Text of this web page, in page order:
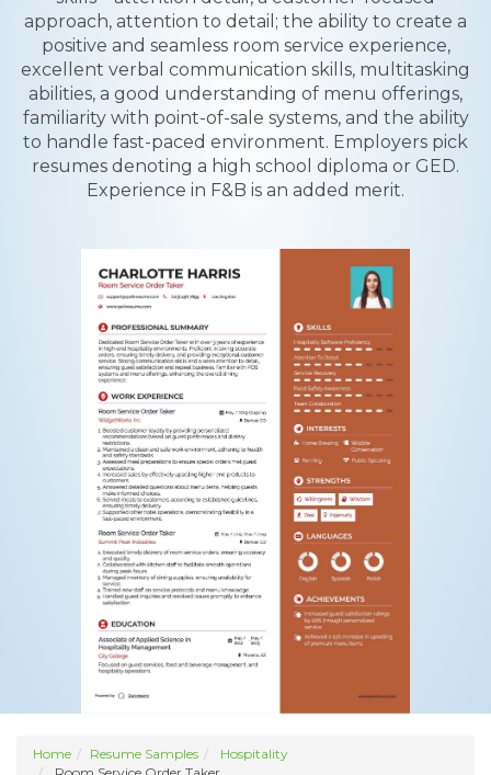
approach, attention to detail; the ability to create a
positive and seamless room service experience,
excellent verbal communication skills, multitasking
abilities, a good understanding of menu offerings,
familiarity with point-of-sale systems, and the ability
to handle fast-paced environment. Employers pick
resumes denoting a high school diploma or GED.
Experience in F&B is an added merit.
Home Resume Samples
Hospitality